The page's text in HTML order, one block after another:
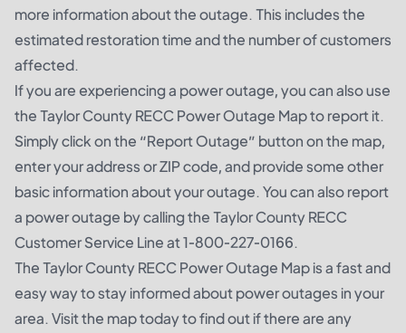
more information about the outage. This includes the
estimated restoration time and the number of customers
affected.
If you are experiencing a power outage, you can also use
the Taylor County RECC Power Outage Map to report it.
Simply click on the “Report Outage” button on the map,
enter your address or ZIP code, and provide some other
basic information about your outage. You can also report
a power outage by calling the Taylor County RECC
Customer Service Line at 1-800-227-0166.
The Taylor County RECC Power Outage Map is a fast and
easy way to stay informed about power outages in your
area. Visit the map today to find out if there are any